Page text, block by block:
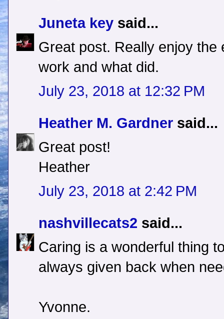
Juneta key said...
Great post. Really enjoy the
work and what did.
July 23, 2018 at 12:32 PM
Heather M. Gardner said...
Great post!
Heather
July 23, 2018 at 2:42 PM
nashvillecats2 said...
Caring is a wonderful thing
always given back when
Yvonne.